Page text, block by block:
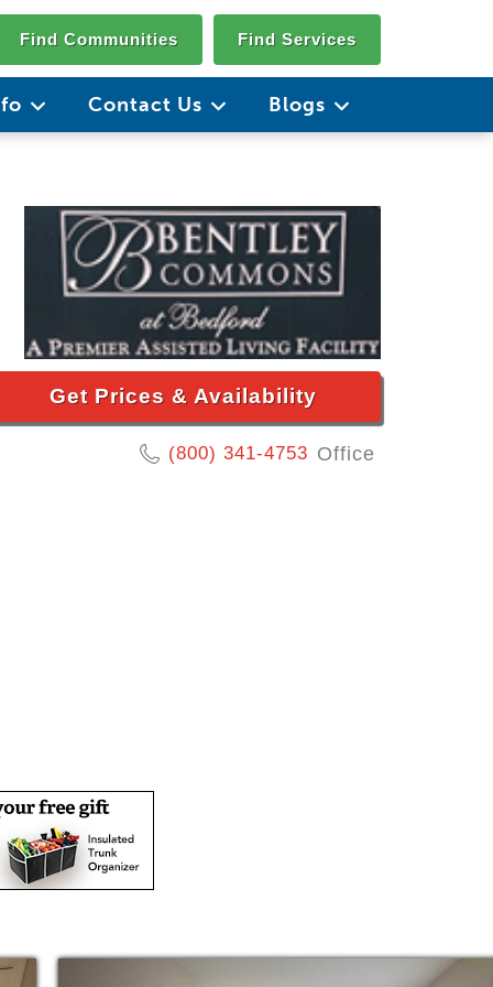
Find Communities Find Services
Contact Us Blogs
Get Prices & Availability
(800) 341-4753 Office